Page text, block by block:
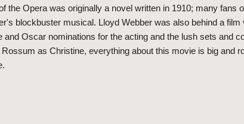
the Opera was originally a novel written in 1910; many fans
blockbuster musical. Lloyd Webber was also behind a film
Oscar nominations for the acting and the lush sets and
as Christine, everything about this movie is big and